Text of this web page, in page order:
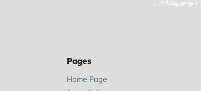
Pages
Home Page